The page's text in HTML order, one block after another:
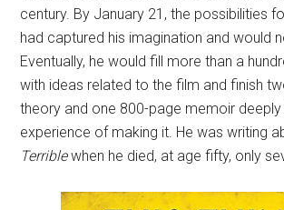
century. By January 21, the possibilities
had captured his imagination and would
Eventually, he would fill more than a
with ideas related to the film and finish
theory and one 800-page memoir deeply
experience of making it. He was writing
Terriblewhen he died, at age fifty, only